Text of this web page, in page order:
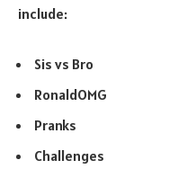
include:
Sis vs Bro
RonaldOMG
Pranks
Challenges